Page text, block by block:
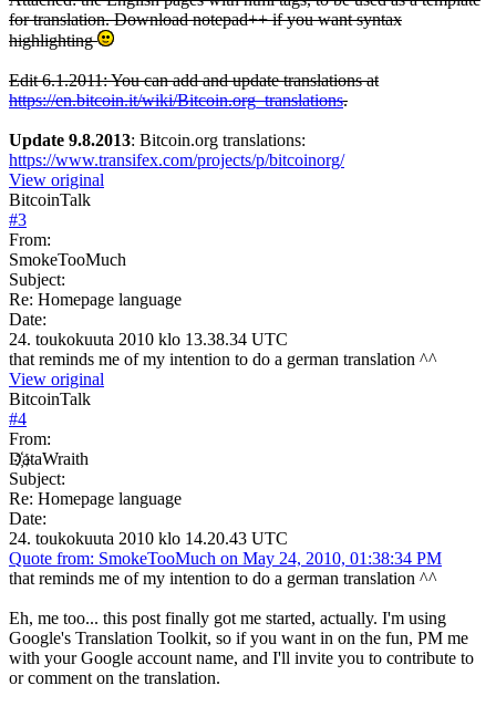
for translation. Download notepad++ if you want syntax
highlighting
Edit 6.1.2011: You can add and update translations at
https://en.bitcoin.it/wiki/Bitcoin.org_translations.
Update 9.8.2013: Bitcoin.org translations:
https://www.transifex.com/projects/p/bitcoinorg/
View original
BitcoinTalk
#3
From:
SmokeTooMuch
Subject:
Re: Homepage language
Date:
24. toukokuuta 2010 klo 13.38.34 UTC
that reminds me of my intention to do a german translation ^^
View original
BitcoinTalk
#4
From:
D҉ataWraith
Subject:
Re: Homepage language
Date:
24. toukokuuta 2010 klo 14.20.43 UTC
Quote from: SmokeTooMuch on May 24, 2010, 01:38:34 PM
that reminds me of my intention to do a german translation ^^
Eh, me too... this post finally got me started, actually. I'm using
Google's Translation Toolkit, so if you want in on the fun, PM me
with your Google account name, and I'll invite you to contribute to
or comment on the translation.